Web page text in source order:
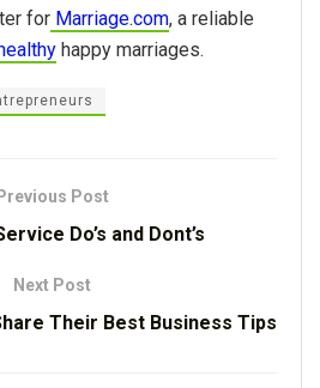
for Marriage.com, a reliable
happy marriages.
Previous Post
Do’s and Dont’s
Next Post
Their Best Business Tips